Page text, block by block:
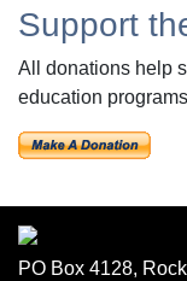
Support
All donations help
education
PO Box 4128,